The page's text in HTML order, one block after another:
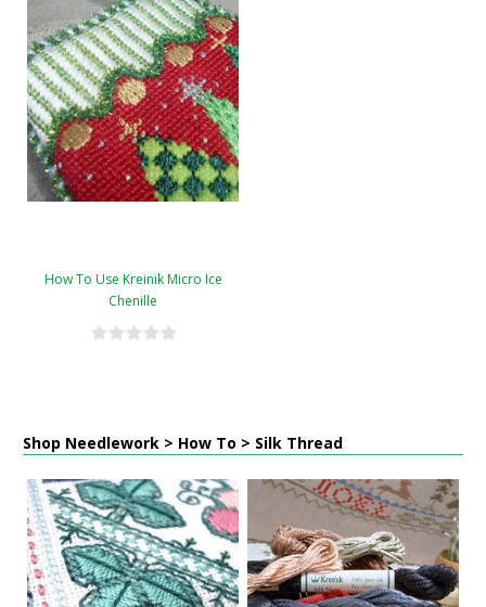
How To Use Kreinik Micro Ice
Chenille
Shop Needlework > How To > Silk Thread